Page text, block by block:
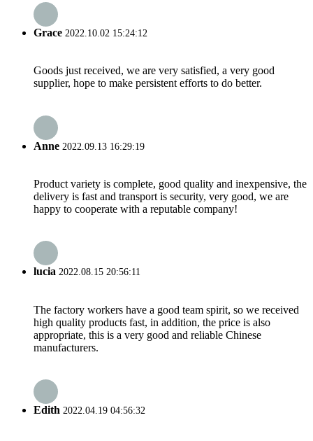
Grace 2022.10.02 15:24:12
Goods just received, we are very satisfied, a very good
supplier, hope to make persistent efforts to do better.
Anne 2022.09.13 16:29:19
Product variety is complete, good quality and inexpensive, the
delivery is fast and transport is security, very good, we are
happy to cooperate with a reputable company!
lucia 2022.08.15 20:56:11
The factory workers have a good team spirit, so we received
high quality products fast, in addition, the price is also
appropriate, this is a very good and reliable Chinese
manufacturers.
Edith 2022.04.19 04:56:32